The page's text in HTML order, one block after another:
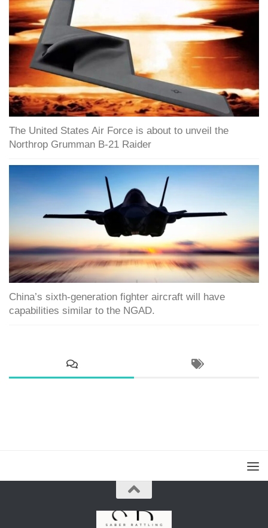
The United States Air Force is about to unveil the
Northrop Grumman B-21 Raider
China’s sixth-generation fighter aircraft will have
capabilities similar to the NGAD.